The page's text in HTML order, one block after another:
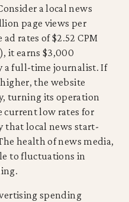
a local news
page views per
rates of $2.52 CPM
it earns $3,000
a full-time journalist. If
the website
turning its operation
current low rates for
that local news start-
health of news media,
to fluctuations in
spending